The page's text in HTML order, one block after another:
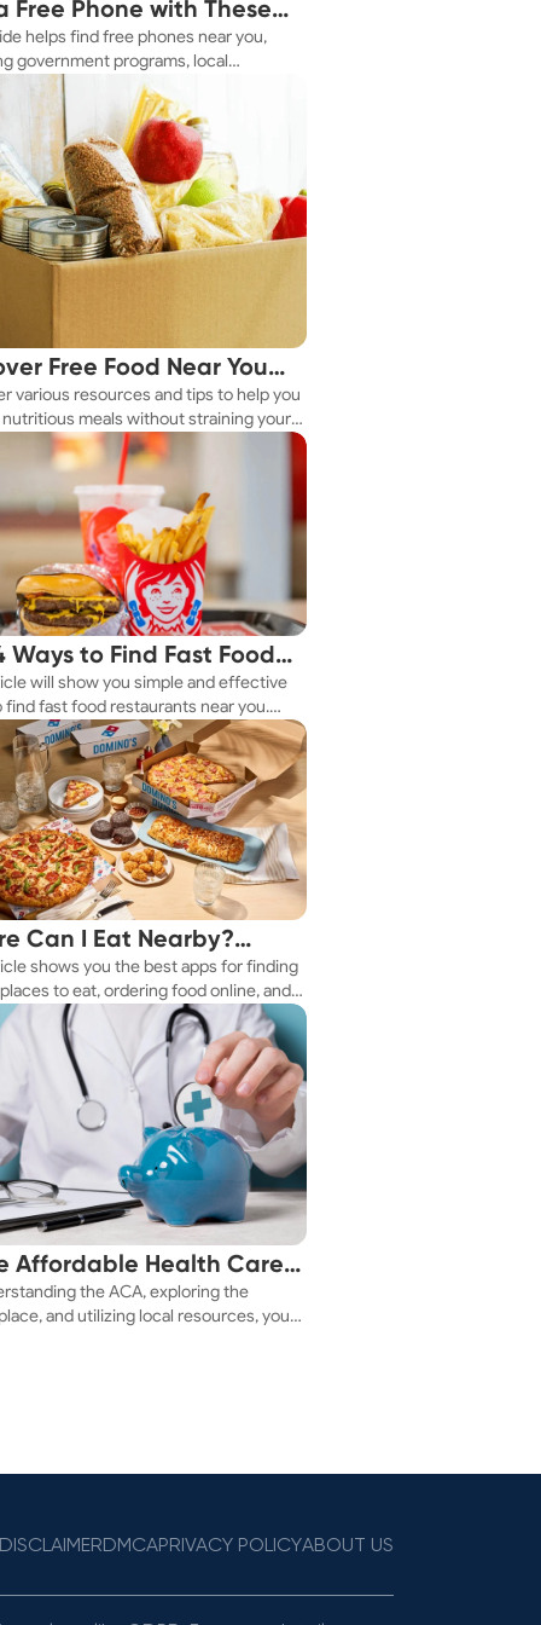
Free Phone with These
Tips
helps find free phones near you,
government programs, local
and online tools.
Free Food Near You
various resources and tips to help you
meals without straining your
Ways to Find Fast Food
Nearby
will show you simple and effective
find fast food restaurants near you.
you're in a new city or just exploring
we've got you covered.
Can I Eat Nearby?
Apps Have the Answer
shows you the best apps for finding
to eat, ordering food online, and
delivered right to your door.
Affordable Health Care
the ACA, exploring the
and utilizing local resources, you
DISCLAIMERDMCAPRIVACY POLICYABOUT US